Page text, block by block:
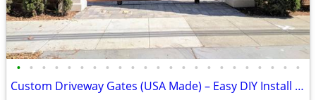
• • • • • • • • • • • • • • • • • • • • • • •
Custom Driveway Gates (USA Made) – Easy DIY Install + FREE Delivery